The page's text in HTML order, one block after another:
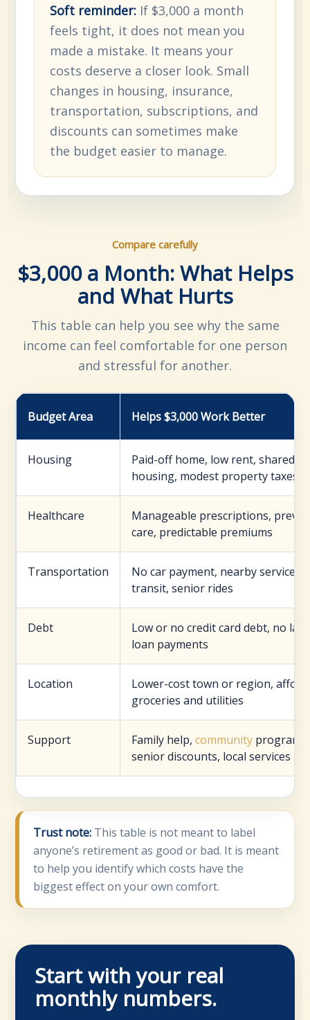
Soft reminder:If $3,000 a month
feels tight, it does not mean you
made a mistake. It means your
costs deserve a closer look. Small
changes in housing, insurance,
transportation, subscriptions, and
discounts can sometimes make
the budget easier to manage.
Compare carefully
$3,000 a Month: What Helps
and What Hurts
This table can help you see why the same
income can feel comfortable for one person
and stressful for another.
Budget Area Helps $3,000 Work Better
Housing
Paid-off home, low rent, shared
housing, modest property taxes
Healthcare
Manageable prescriptions,
care, predictable premiums
Transportation
No car payment, nearby services,
transit, senior rides
Debt
Low or no credit card debt, no
loan payments
Location
Lower-cost town or region,
groceries and utilities
Support Family help, communityprograms,
senior discounts, local services
Trust note:This table is not meant to label
anyone’s retirement as good or bad. It is meant
to help you identify which costs have the
biggest effect on your own comfort.
Start with your real
monthly numbers.